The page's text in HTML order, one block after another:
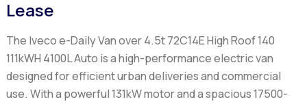
Lease
The Iveco e-Daily Van over 4.5t 72C14E High Roof 140
111kWH 4100L Auto is a high-performance electric van
designed for efficient urban deliveries and commercial
use. With a powerful 131kW motor and a spacious 17500-